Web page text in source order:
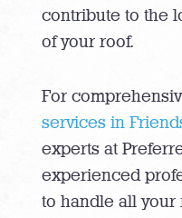
contribute to the
of your roof.
For
services in
experts at
experienced
to handle all your